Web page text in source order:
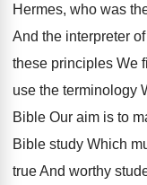
Hermes, who was
And the interpreter
these principles We
use the terminology
Bible Our aim is to
Bible study Which
true And worthy